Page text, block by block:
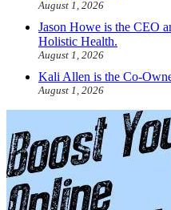
August 1, 2026
Jason Howe is the CEO
Holistic Health.
August 1, 2026
Kali Allen is the Co-
August 1, 2026